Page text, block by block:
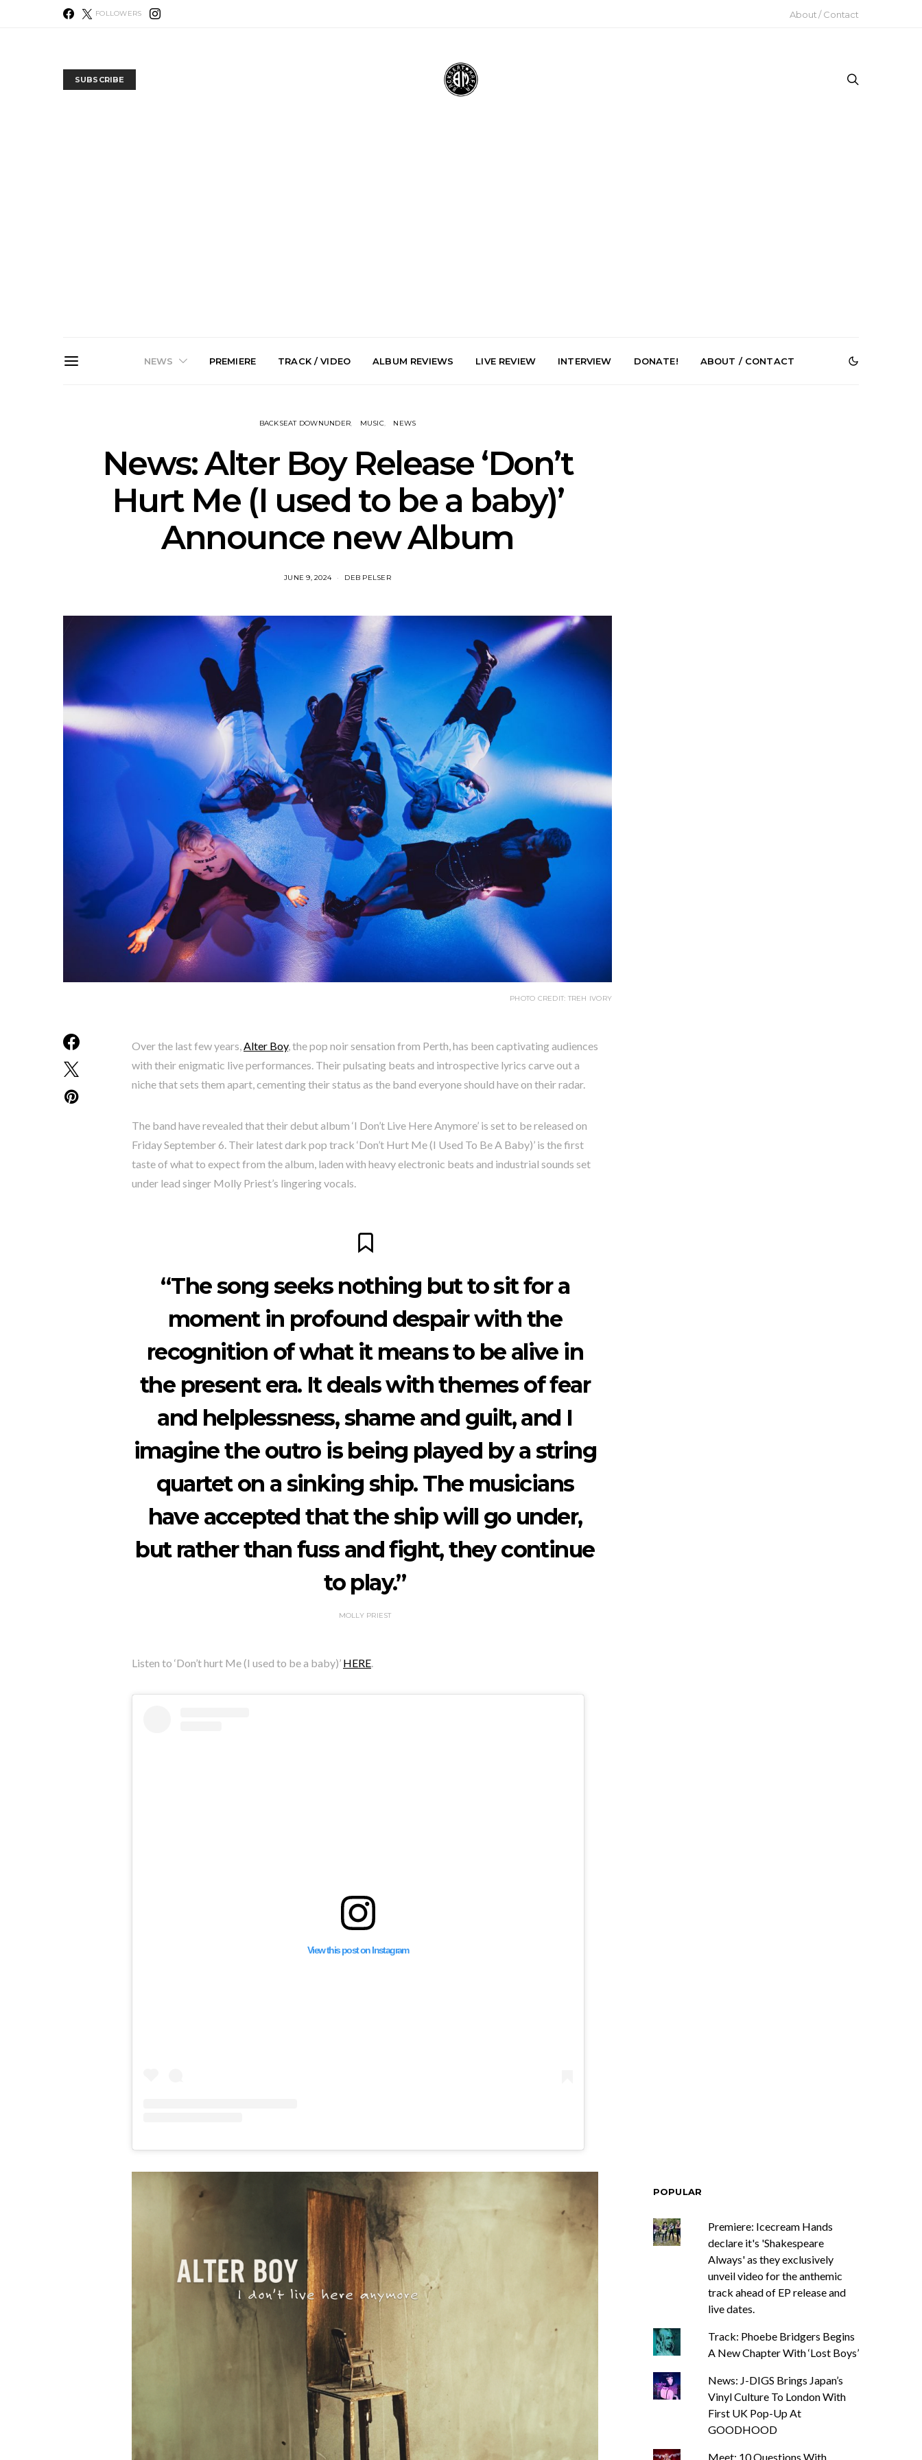
FOLLOWERS About / Contact
SUBSCRIBE
NEWS
Damned For Brisbane And
Melbourne Australian
Live Gallery: Plini, Delta
Sleep, Cenobia And
NightDive At Liberty Hall,
News: Trevor Phelps Turns
Back The Clock On New
Single ‘Old Friend’
PREMIERE TRACK / VIDEO ALBUM REVIEWS LIVE REVIEW INTERVIEW DONATE! ABOUT / CONTACT
BACKSEAT DOWNUNDER MUSIC NEWS
News: Alter Boy Release ‘Don’t
Hurt Me (I used to be a baby)’
Announce new Album
JUNE 9, 2024 DEB PELSER
PHOTO CREDIT: TREH IVORY
Over the last few years, Alter Boy, the pop noir sensation from Perth, has been captivating audiences
with their enigmatic live performances. Their pulsating beats and introspective lyrics carve out a
niche that sets them apart, cementing their status as the band everyone should have on their radar.
The band have revealed that their debut album ‘I Don’t Live Here Anymore’ is set to be released on
Friday September 6. Their latest dark pop track ‘Don’t Hurt Me (I Used To Be A Baby)’ is the first
taste of what to expect from the album, laden with heavy electronic beats and industrial sounds set
under lead singer Molly Priest’s lingering vocals.
“The song seeks nothing but to sit for a
moment in profound despair with the
recognition of what it means to be alive in
the present era. It deals with themes of fear
and helplessness, shame and guilt, and I
imagine the outro is being played by a string
quartet on a sinking ship. The musicians
have accepted that the ship will go under,
but rather than fuss and fight, they continue
to play.”
MOLLY PRIEST
Listen to ‘Don’t hurt Me (I used to be a baby)’ HERE
View this post on Instagram
POPULAR
Premiere: Icecream Hands
declare it's 'Shakespeare
Always' as they exclusively
unveil video for the anthemic
track ahead of EP release and
live dates.
Track: Phoebe Bridgers Begins
A New Chapter With ‘Lost Boys’
News: J-DIGS Brings Japan’s
Vinyl Culture To London With
First UK Pop-Up At
GOODHOOD
Meet: 10 Questions With ...